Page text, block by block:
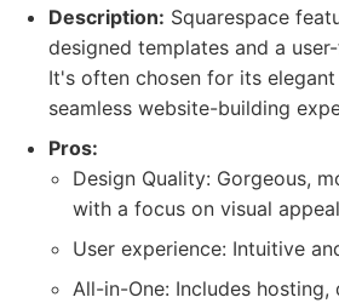
Description: Squarespace
designed templates and a
It's often chosen for its elegant
seamless website-building
Pros:
Design Quality: Gorgeous,
with a focus on visual
User experience: Intuitive
All-in-One: Includes hosting,